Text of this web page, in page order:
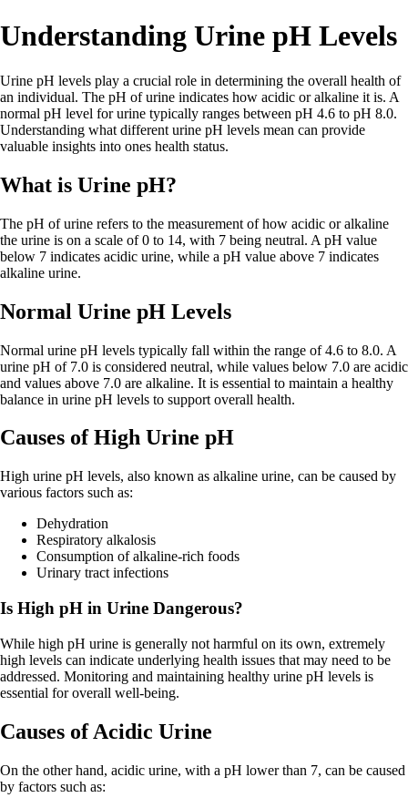
Understanding Urine pH Levels
Urine pH levels play a crucial role in determining the overall health of
an individual. The pH of urine indicates how acidic or alkaline it is. A
normal pH level for urine typically ranges between pH 4.6 to pH 8.0.
Understanding what different urine pH levels mean can provide
valuable insights into ones health status.
What is Urine pH?
The pH of urine refers to the measurement of how acidic or alkaline
the urine is on a scale of 0 to 14, with 7 being neutral. A pH value
below 7 indicates acidic urine, while a pH value above 7 indicates
alkaline urine.
Normal Urine pH Levels
Normal urine pH levels typically fall within the range of 4.6 to 8.0. A
urine pH of 7.0 is considered neutral, while values below 7.0 are acidic
and values above 7.0 are alkaline. It is essential to maintain a healthy
balance in urine pH levels to support overall health.
Causes of High Urine pH
High urine pH levels, also known as alkaline urine, can be caused by
various factors such as:
Dehydration
Respiratory alkalosis
Consumption of alkaline-rich foods
Urinary tract infections
Is High pH in Urine Dangerous?
While high pH urine is generally not harmful on its own, extremely
high levels can indicate underlying health issues that may need to be
addressed. Monitoring and maintaining healthy urine pH levels is
essential for overall well-being.
Causes of Acidic Urine
On the other hand, acidic urine, with a pH lower than 7, can be caused
by factors such as: